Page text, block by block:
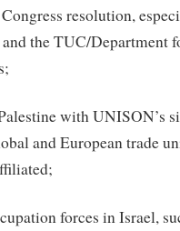
resolution,
the TUC/Department
with UNISON’s
and European trade
forces in Israel,